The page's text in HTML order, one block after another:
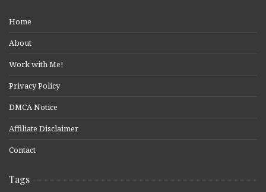
Home
About
Work with Me!
Privacy Policy
DMCA Notice
Affiliate Disclaimer
Contact
Tags